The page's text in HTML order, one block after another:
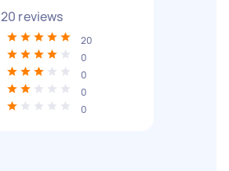
20 reviews
20
0
0
0
0